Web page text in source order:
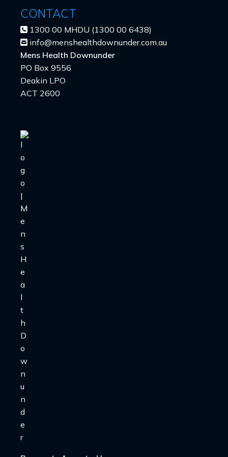
CONTACT
1300 00 MHDU (1300 00 6438)
info@menshealthdownunder.com.au
Mens Health Downunder
PO Box 9556
Deakin LPO
ACT 2600